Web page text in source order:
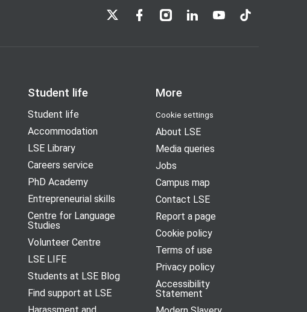
LSE on XLSE on Facebook
LSE on Instagram
LSE on LinkedIn
LSE on YouTube
LSE on TikTok
Student life
Student life
Accommodation
LSE Library
Careers service
PhD Academy
Entrepreneurial skills
Centre for Language
Studies
Volunteer Centre
LSE LIFE
Students at LSE Blog
Find support at LSE
More
Cookie settings
About LSE
Media queries
Jobs
Campus map
Contact LSE
Report a page
Cookie policy
Terms of use
Privacy policy
Accessibility
Statement